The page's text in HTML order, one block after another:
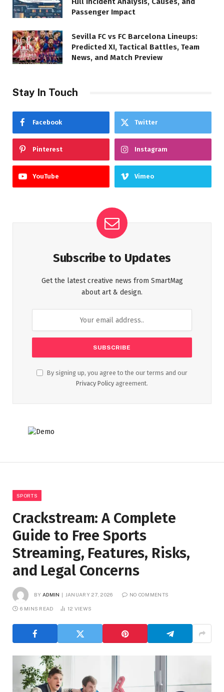
Passenger Impact
Sevilla FC vs FC Barcelona Lineups:
Predicted XI, Tactical Battles, Team
News, and Match Preview
Stay In Touch
Facebook Twitter
Pinterest Instagram
YouTube Vimeo
Subscribe to Updates
Get the latest creative news from SmartMag
about art & design.
By signing up, you agree to the our terms and our
Privacy Policy agreement.
SPORTS
Crackstream: A Complete
Guide to Free Sports
Streaming, Features, Risks,
and Legal Concerns
BY ADMIN JANUARY 27, 2026 NO COMMENTS
6 MINS READ 12 VIEWS